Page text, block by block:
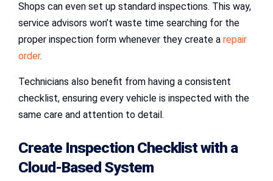
Shops can even set up standard inspections. This way,
service advisors won’t waste time searching for the
proper inspection form whenever they create a repair
order.
Technicians also benefit from having a consistent
checklist, ensuring every vehicle is inspected with the
same care and attention to detail.
Create Inspection Checklist with a
Cloud-Based System